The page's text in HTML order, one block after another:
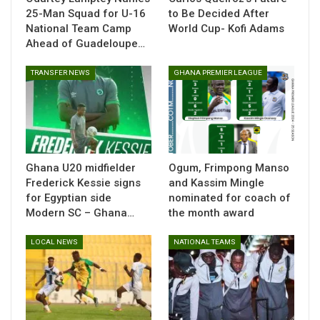
Video
Player
25-Man Squad for U-16
National Team Camp
Ahead of Guadeloupe…
to Be Decided After
World Cup- Kofi Adams
TRANSFER NEWS
Ghana U20 midfielder
Frederick Kessie signs
for Egyptian side
Modern SC – Ghana…
GHANA PREMIER LEAGUE
Ogum, Frimpong Manso
and Kassim Mingle
nominated for coach of
the month award
LOCAL NEWS NATIONAL TEAMS